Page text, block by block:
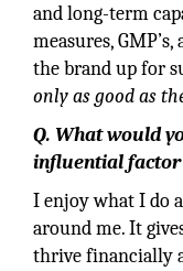
and long-term
measures,
the brand up for
only as good as
Q. What would
influential factor
I enjoy what I do
around me. It
thrive financially